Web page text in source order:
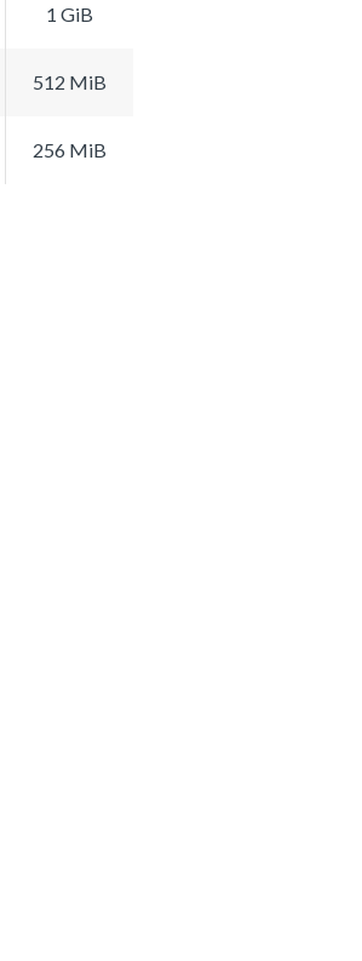
1 GiB
512 MiB
256 MiB